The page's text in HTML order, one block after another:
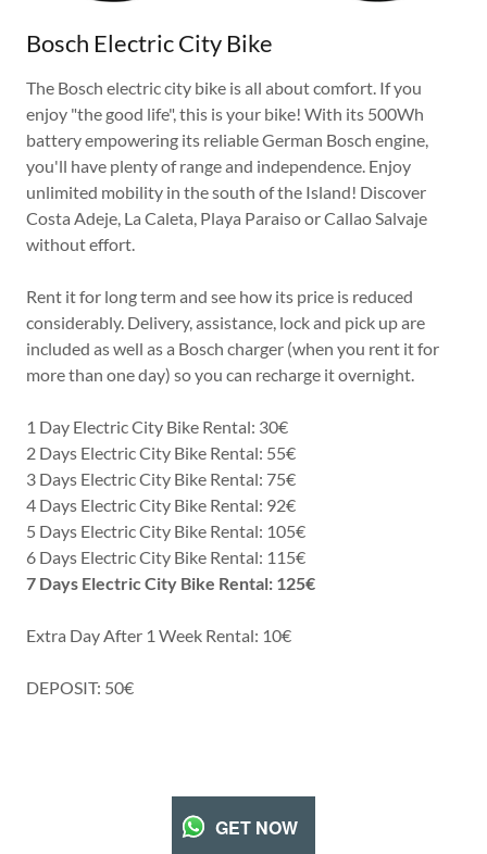
Bosch Electric City Bike
The Bosch electric city bike is all about comfort. If you
enjoy "the good life", this is your bike! With its 500Wh
battery empowering its reliable German Bosch engine,
you'll have plenty of range and independence. Enjoy
unlimited mobility in the south of the Island! Discover
Costa Adeje, La Caleta, Playa Paraiso or Callao Salvaje
without effort.
Rent it for long term and see how its price is reduced
considerably. Delivery, assistance, lock and pick up are
included as well as a Bosch charger (when you rent it for
more than one day) so you can recharge it overnight.
1 Day Electric City Bike Rental: 30€
2 Days Electric City Bike Rental: 55€
3 Days Electric City Bike Rental: 75€
4 Days Electric City Bike Rental: 92€
5 Days Electric City Bike Rental: 105€
6 Days Electric City Bike Rental: 115€
7 Days Electric City Bike Rental: 125€
Extra Day After 1 Week Rental: 10€
DEPOSIT: 50€
GET NOW